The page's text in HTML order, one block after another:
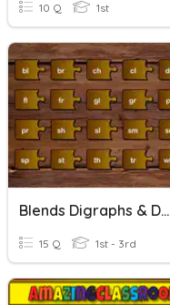
10 Q 1st
Blends Digraphs & Digraph Blends
15 Q 1st - 3rd